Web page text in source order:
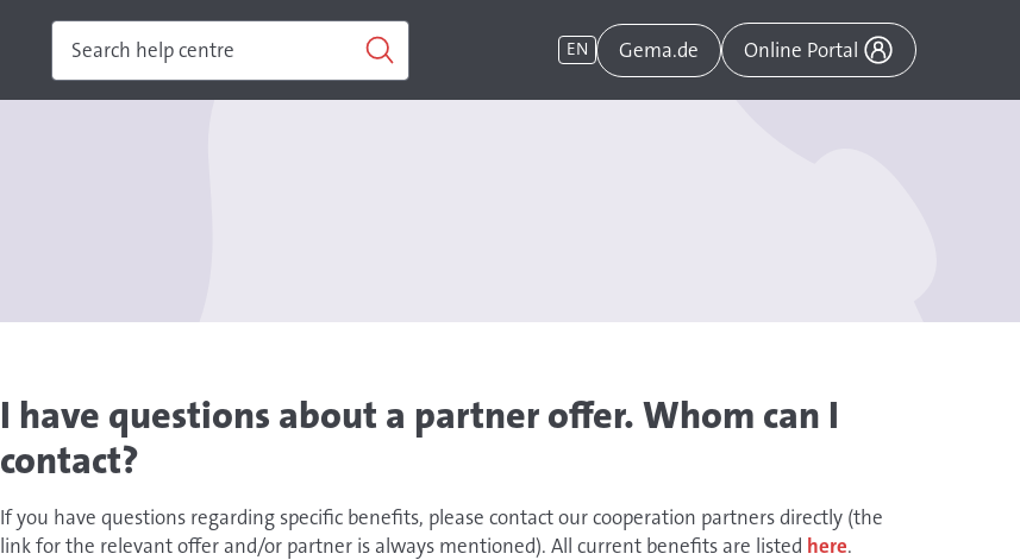
EN Gema.de Online Portal
I have questions about a partner offer. Whom can I
contact?
If you have questions regarding specific benefits, please contact our cooperation partners directly (the
link for the relevant offer and/or partner is always mentioned). All current benefits are listed here.